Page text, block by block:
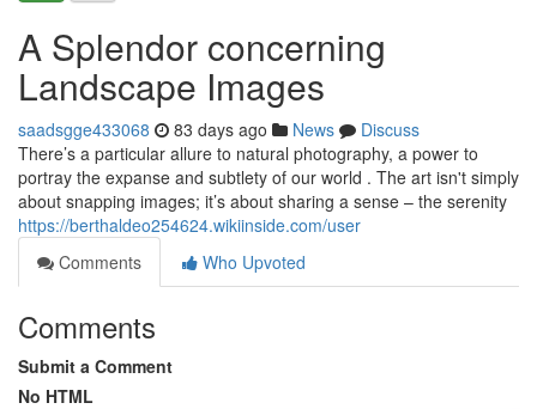
A Splendor concerning
Landscape Images
saadsgge433068 83 days ago News
Discuss
There’s a particular allure to natural photography, a power to
portray the expanse and subtlety of our world . The art isn't simply
about snapping images; it’s about sharing a sense – the serenity
https://berthaldeo254624.wikiinside.com/user
Comments
Who Upvoted
Comments
Submit a Comment
No HTML